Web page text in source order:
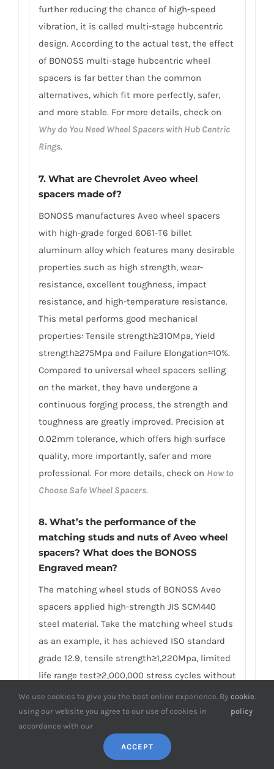
further reducing the chance of high-speed
vibration, it is called multi-stage hubcentric
design. According to the actual test, the effect
of BONOSS multi-stage hubcentric wheel
spacers is far better than the common
alternatives, which fit more perfectly, safer,
and more stable. For more details, check on
Why do You Need Wheel Spacers with Hub Centric
Rings.
7. What are Chevrolet Aveo wheel
spacers made of?
BONOSS manufactures Aveo wheel spacers
with high-grade forged 6061-T6 billet
aluminum alloy which features many desirable
properties such as high strength, wear-
resistance, excellent toughness, impact
resistance, and high-temperature resistance.
This metal performs good mechanical
properties: Tensile strength≥310Mpa, Yield
strength≥275Mpa and Failure Elongation≈10%.
Compared to universal wheel spacers selling
on the market, they have undergone a
continuous forging process, the strength and
toughness are greatly improved. Precision at
0.02mm tolerance, which offers high surface
quality, more importantly, safer and more
professional. For more details, check on How to
Choose Safe Wheel Spacers.
8. What’s the performance of the
matching studs and nuts of Aveo wheel
spacers? What does the BONOSS
Engraved mean?
The matching wheel studs of BONOSS Aveo
spacers applied high-strength JIS SCM440
steel material. Take the matching wheel studs
as an example, it has achieved ISO standard
grade 12.9, tensile strength≥1,220Mpa, limited
life range test≥2,000,000 stress cycles without
damage, ultimate tensile load≥152,000N,
hardness (HV)≥395, NSS≥500H… And the
matching lug nuts have achieved ISO standard
grade 10, proof load≥1110Mpa, hardness
(HV)≥349… Many competitors often use other
We use cookies to give you the best online experience. By
using our website you agree to our use of cookies in
accordance with our
cookie
policy
.
ACCEPT